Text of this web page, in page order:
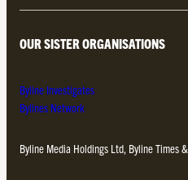
OUR SISTER ORGANISATIONS
Byline Investigates
Bylines Network
Byline Media Holdings Ltd, Byline Times &